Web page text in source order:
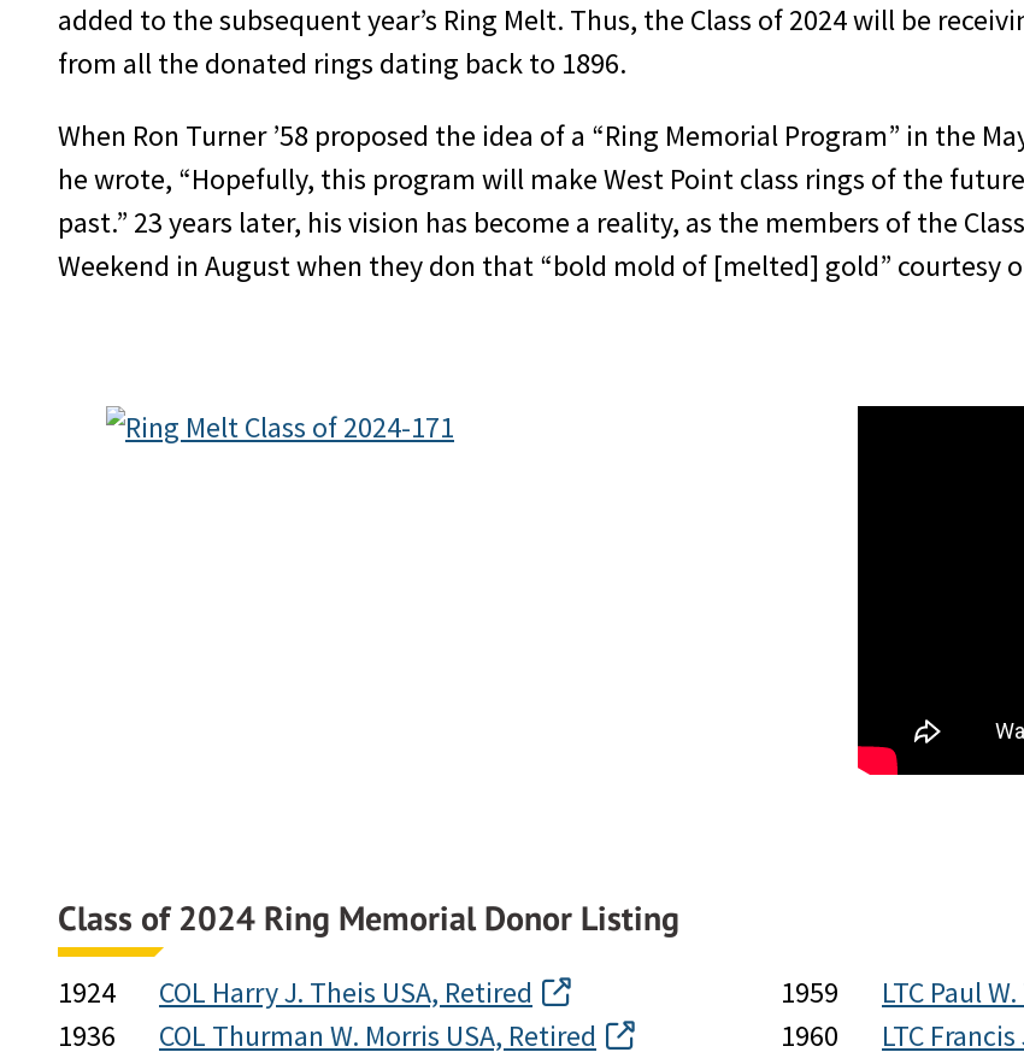
added to the subsequent year’s Ring Melt. Thus, the Class of 2024 will be
from all the donated rings dating back to 1896.
When Ron Turner ’58 proposed the idea of a “Ring Memorial Program” in the
he wrote, “Hopefully, this program will make West Point class rings of the
past.” 23 years later, his vision has become a reality, as the members of the
Weekend in August when they don that “bold mold of [melted] gold” courtesy of
Class of 2024 Ring Memorial Donor Listing
1924
COL Harry J. Theis USA, Retired
1936
COL Thurman W. Morris USA, Retired
1959
LTC Paul
1960
LTC